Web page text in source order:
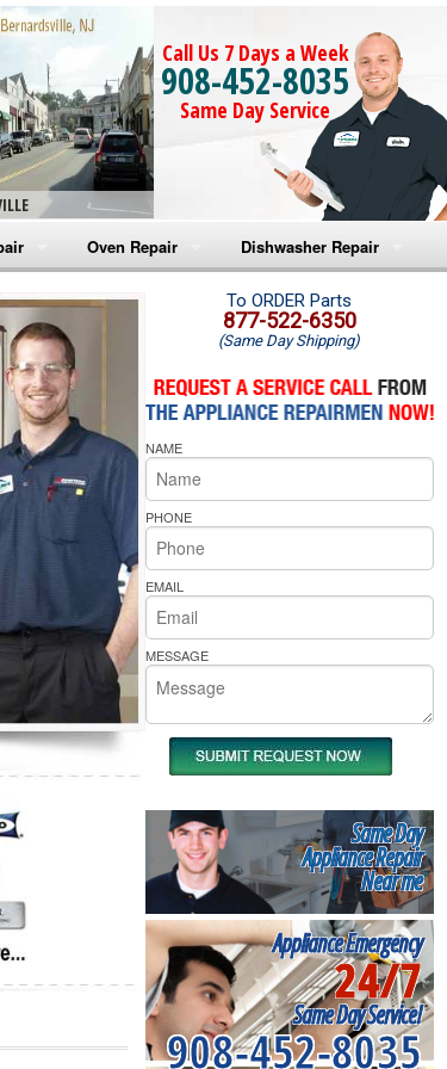
Call Us 7 Days a Week
908-452-8035
Same Day Service
Repair
Repair
Oven Repair
Amana Microwave Repair
Amana Oven Repair
Whirlpool Microwave Repair
Whirlpool Oven Repair
Whirlpool Cooktop Repair
Bakers Pride Repair
Dishwasher Repair
Amana Dishwasher Repair
Whirlpool Dishwasher Repair
To ORDER Parts
877-522-6350
(Same Day Shipping)
NAME
PHONE
EMAIL
MESSAGE
Same Day
Appliance Repair
Near me
Appliance Emergency
24/7
Same Day Service!
908-452-8035